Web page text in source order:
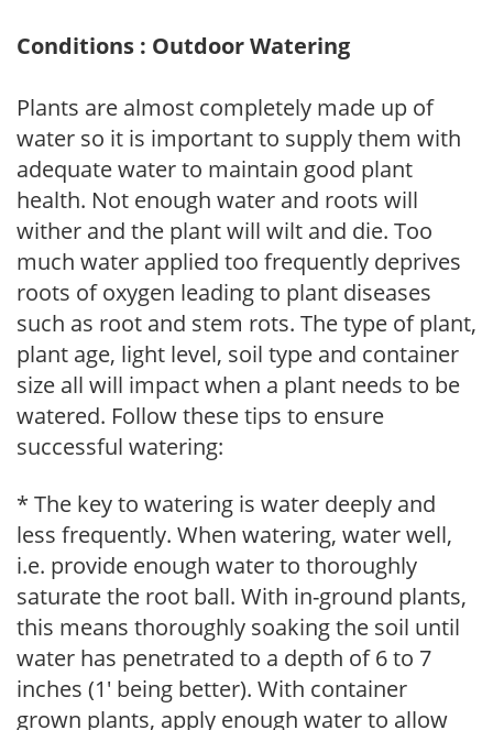
Conditions : Outdoor Watering
Plants are almost completely made up of
water so it is important to supply them with
adequate water to maintain good plant
health. Not enough water and roots will
wither and the plant will wilt and die. Too
much water applied too frequently deprives
roots of oxygen leading to plant diseases
such as root and stem rots. The type of plant,
plant age, light level, soil type and container
size all will impact when a plant needs to be
watered. Follow these tips to ensure
successful watering:
* The key to watering is water deeply and
less frequently. When watering, water well,
i.e. provide enough water to thoroughly
saturate the root ball. With in-ground plants,
this means thoroughly soaking the soil until
water has penetrated to a depth of 6 to 7
inches (1' being better). With container
grown plants, apply enough water to allow